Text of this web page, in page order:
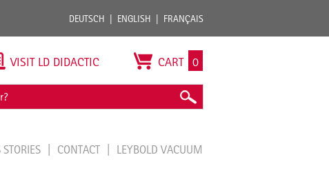
DEUTSCH ENGLISH FRANÇAIS
VISIT LD DIDACTIC CART 0
STORIES CONTACT LEYBOLD VACUUM